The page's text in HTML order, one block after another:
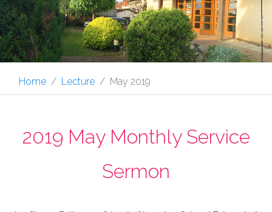
Home Lecture May 2019
2019 May Monthly Service
Sermon